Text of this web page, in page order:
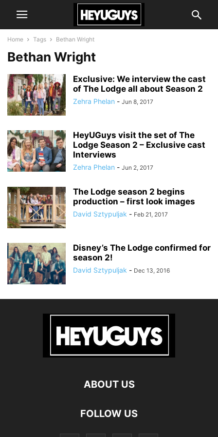
Home Tags Bethan Wright
Bethan Wright
Exclusive: We interview the cast
of The Lodge all about Season 2
Zehra Phelan - Jun 8, 2017
HeyUGuys visit the set of The
Lodge Season 2 – Exclusive cast
Interviews
Zehra Phelan - Jun 2, 2017
The Lodge season 2 begins
production – first look images
David Sztypuljak - Feb 21, 2017
Disney’s The Lodge confirmed for
season 2!
David Sztypuljak - Dec 13, 2016
ABOUT US
FOLLOW US